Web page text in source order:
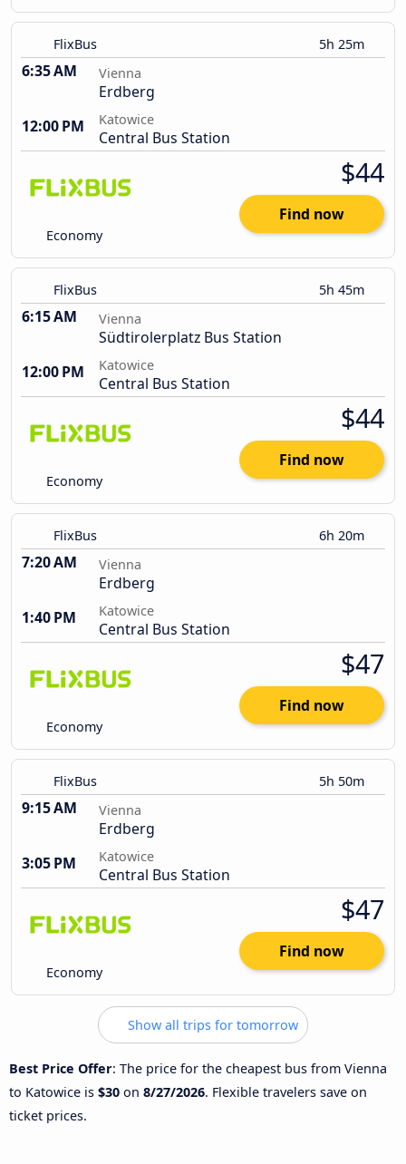
FlixBus 5h 25m
6:35 AM Vienna
Erdberg
12:00 PM
Katowice
Central Bus Station
Economy
$44
Find now
FlixBus 5h 45m
6:15 AM Vienna
Südtirolerplatz Bus Station
12:00 PM
Katowice
Central Bus Station
Economy
$44
Find now
FlixBus 6h 20m
7:20 AM Vienna
Erdberg
1:40 PM
Katowice
Central Bus Station
Economy
$47
Find now
FlixBus 5h 50m
9:15 AM Vienna
Erdberg
3:05 PM
Katowice
Central Bus Station
Economy
$47
Find now
Show all trips for tomorrow
Best Price Offer: The price for the cheapest bus from Vienna
to Katowice is $30 on 8/27/2026. Flexible travelers save on
ticket prices.